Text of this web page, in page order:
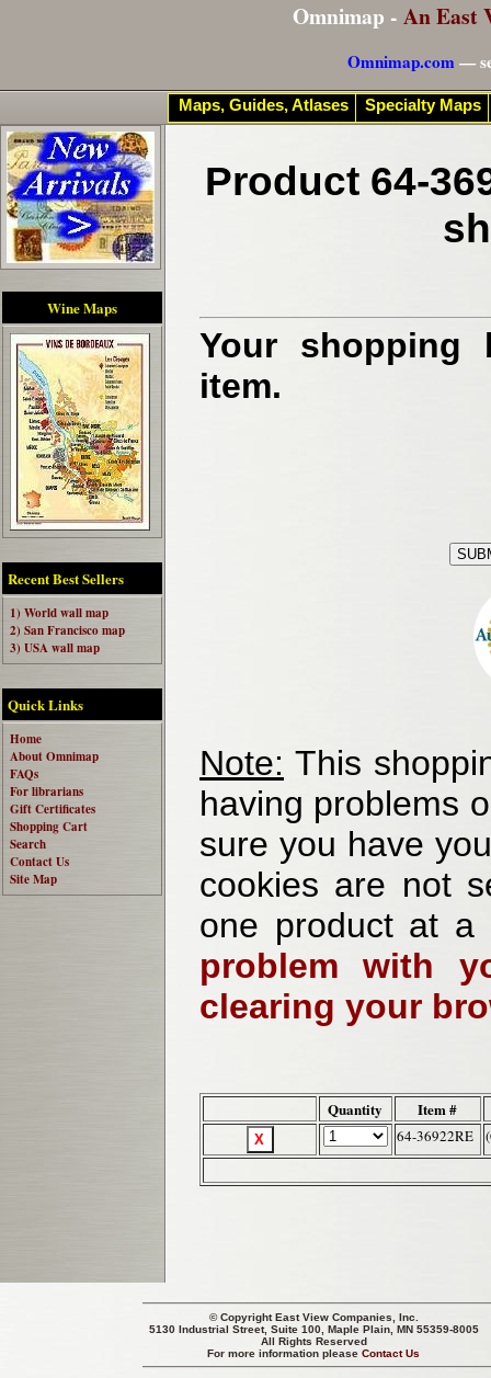
Omnimap - An East
Omnimap.com—
Wine Maps
Recent Best Sellers
1) World wall map
2) San Francisco map
3) USA wall map
Quick Links
Home
About Omnimap
FAQs
For librarians
Gift Certificates
Shopping Cart
Search
Contact Us
Site Map
Product 64-
Your shopping
item.
Note: This
having problems
sure you have
cookies are not
one product at
problem with
clearing your
Quantity Item #
64-36922RE
© CopyrightEast View Companies, Inc.
5130 Industrial Street, Suite 100, Maple Plain, MN 55359-8005
All Rights Reserved
For more information pleaseContact Us
Maps, Guides, Atlases Specialty Maps